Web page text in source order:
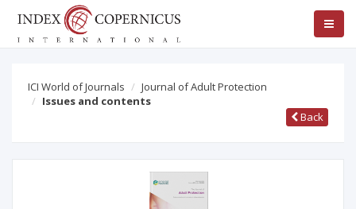
ICI World of Journals
Journal of Adult Protection
Issues and contents
Back